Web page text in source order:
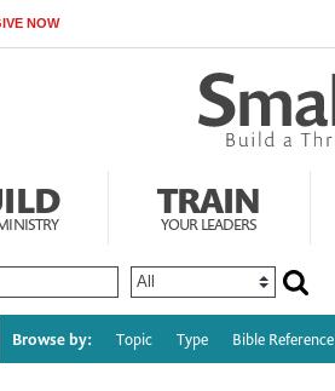
NOW
TRAIN
YOUR LEADERS
Browse by: Topic Type Bible Reference